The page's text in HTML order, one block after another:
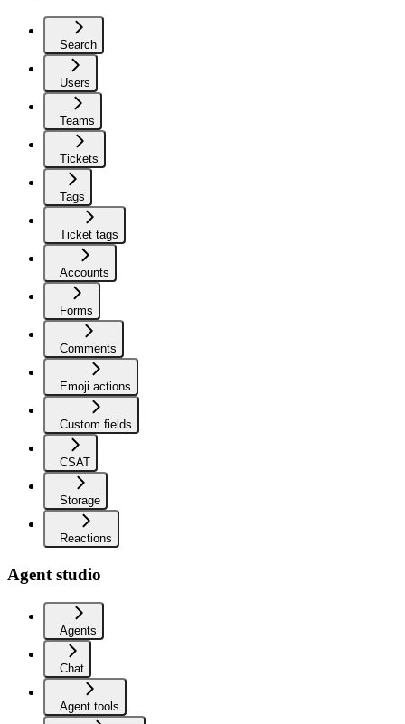
Search
Users
Teams
Tickets
Tags
Ticket tags
Accounts
Forms
Comments
Emoji actions
Custom fields
CSAT
Storage
Reactions
Agent studio
Agents
Chat
Agent tools